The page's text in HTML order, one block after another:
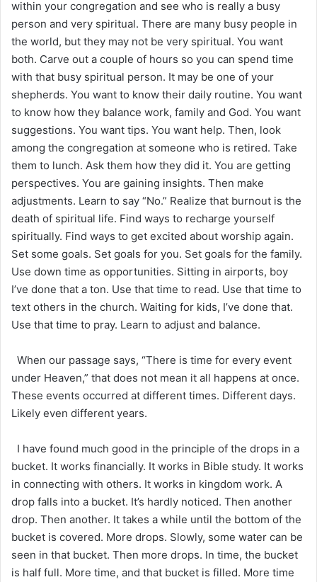
within your congregation and see who is really a busy
person and very spiritual. There are many busy people in
the world, but they may not be very spiritual. You want
both. Carve out a couple of hours so you can spend time
with that busy spiritual person. It may be one of your
shepherds. You want to know their daily routine. You want
to know how they balance work, family and God. You want
suggestions. You want tips. You want help. Then, look
among the congregation at someone who is retired. Take
them to lunch. Ask them how they did it. You are getting
perspectives. You are gaining insights. Then make
adjustments. Learn to say “No.” Realize that burnout is the
death of spiritual life. Find ways to recharge yourself
spiritually. Find ways to get excited about worship again.
Set some goals. Set goals for you. Set goals for the family.
Use down time as opportunities. Sitting in airports, boy
I’ve done that a ton. Use that time to read. Use that time to
text others in the church. Waiting for kids, I’ve done that.
Use that time to pray. Learn to adjust and balance.
When our passage says, “There is time for every event
under Heaven,” that does not mean it all happens at once.
These events occurred at different times. Different days.
Likely even different years.
I have found much good in the principle of the drops in a
bucket. It works financially. It works in Bible study. It works
in connecting with others. It works in kingdom work. A
drop falls into a bucket. It’s hardly noticed. Then another
drop. Then another. It takes a while until the bottom of the
bucket is covered. More drops. Slowly, some water can be
seen in that bucket. Then more drops. In time, the bucket
is half full. More time, and that bucket is filled. More time